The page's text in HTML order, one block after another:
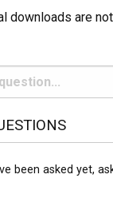
downloads are
been asked yet,